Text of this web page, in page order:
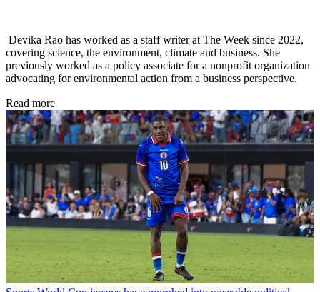
Devika Rao has worked as a staff writer at The Week since 2022,
covering science, the environment, climate and business. She
previously worked as a policy associate for a nonprofit organization
advocating for environmental action from a business perspective.
Read more